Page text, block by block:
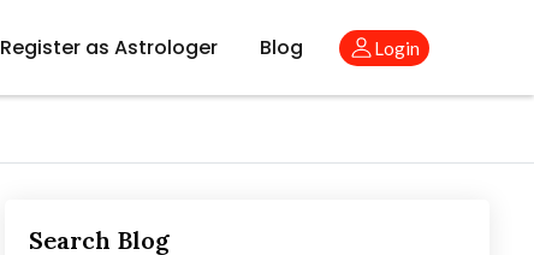
Register as Astrologer Blog Login
Search Blog